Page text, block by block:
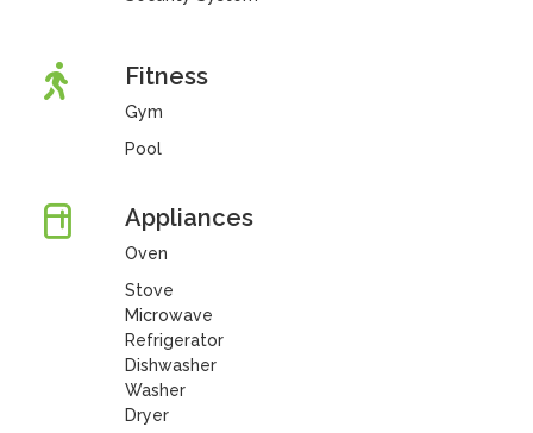
Fitness
Gym
Pool
Appliances
Oven
Stove
Microwave
Refrigerator
Dishwasher
Washer
Dryer